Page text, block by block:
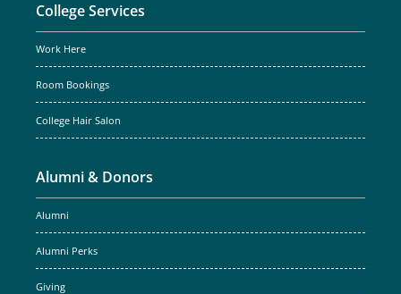
College Services
Work Here
Room Bookings
College Hair Salon
Alumni & Donors
Alumni
Alumni Perks
Giving